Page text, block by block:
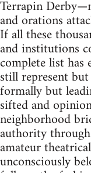
Terrapin
and orations
If all these
and institutions
complete list has
still represent
formally but
sifted and
neighborhood
authority
amateur
unconsciously